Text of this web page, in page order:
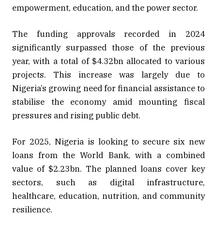
empowerment, education, and the power sector.
The funding approvals recorded in 2024
significantly surpassed those of the previous
year, with a total of $4.32bn allocated to various
projects. This increase was largely due to
Nigeria’s growing need for financial assistance to
stabilise the economy amid mounting fiscal
pressures and rising public debt.
For 2025, Nigeria is looking to secure six new
loans from the World Bank, with a combined
value of $2.23bn. The planned loans cover key
sectors, such as digital infrastructure,
healthcare, education, nutrition, and community
resilience.